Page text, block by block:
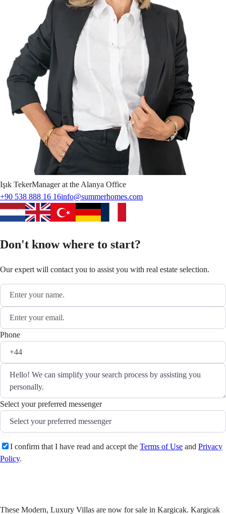
Işık TekerManager at the Alanya Office
+90 538 888 16 16info@summerhomes.com
Don't know where to start?
Our expert will contact you to assist you with real estate selection.
Phone
Select your preferred messenger
I confirm that I have read and accept the Terms of Use and Privacy
Policy.
These Modern, Luxury Villas are now for sale in Kargicak. Kargicak